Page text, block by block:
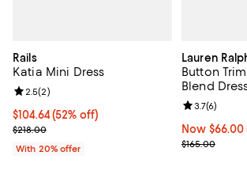
Rails
Katia Mini Dress
$104.64; 52% off; undefined;
$104.64(52% off)
Current sale price $130.80; Previous price
$218.00
Review rating: 2.5 out of 5; 2 reviews;
2.5(2)
With 20% offer
Lauren
Button
Blend
Now
Now $66.00
Previous
$165.00
Review
3.7(6)